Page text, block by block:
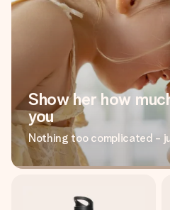
Show her how
you
Nothing too complicated -